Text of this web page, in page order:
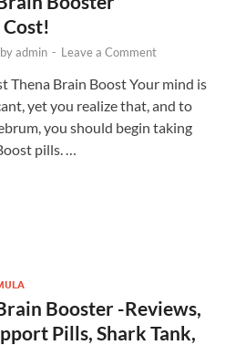
byadmin - Leave a Comment
Thena Brain Boost Your mind is
yet you realize that, and to
you should begin taking
pills. …
Booster -Reviews,
Pills, Shark Tank,